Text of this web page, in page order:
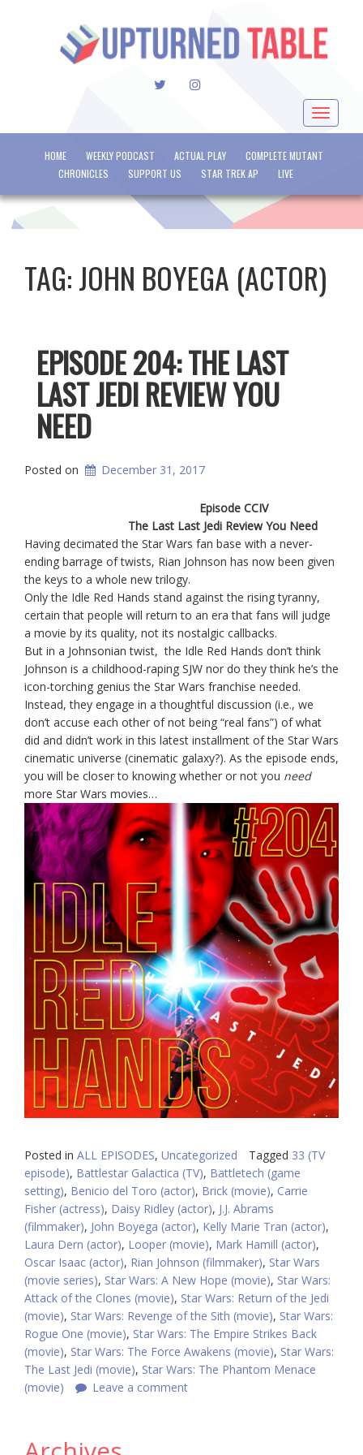
TWITTERINSTAGRAM
Toggle
HOME WEEKLY PODCAST ACTUAL PLAY
COMPLETE MUTANT
CHRONICLES
SUPPORT US STAR TREK AP LIVE
TAG:JOHN BOYEGA (ACTOR)
EPISODE 204: THE LAST
LAST JEDI REVIEW YOU
NEED
Posted on December 31, 2017
Episode CCIV
The Last Last Jedi Review You Need
Having decimated the Star Wars fan base with a never-
ending barrage of twists, Rian Johnson has now been given
the keys to a whole new trilogy.
Only the Idle Red Hands stand against the rising tyranny,
certain that people will return to an era that fans will judge
a movie by its quality, not its nostalgic callbacks.
But in a Johnsonian twist, the Idle Red Hands don’t think
Johnson is a childhood-raping SJW nor do they think he’s the
icon-torching genius the Star Wars franchise needed.
Instead, they engage in a thoughtful discussion (i.e., we
don’t accuse each other of not being “real fans”) of what
did and didn’t work in this latest installment of the Star Wars
cinematic universe (cinematic galaxy?). As the episode ends,
you will be closer to knowing whether or not you need
more Star Wars movies…
Posted in ALL EPISODES, Uncategorized Tagged 33 (TV
episode), Battlestar Galactica (TV), Battletech (game
setting), Benicio del Toro (actor), Brick (movie), Carrie
Fisher (actress), Daisy Ridley (actor), J.J. Abrams
(filmmaker), John Boyega (actor), Kelly Marie Tran (actor),
Laura Dern (actor), Looper (movie), Mark Hamill (actor),
Oscar Isaac (actor), Rian Johnson (filmmaker), Star Wars
(movie series), Star Wars: A New Hope (movie), Star Wars:
Attack of the Clones (movie), Star Wars: Return of the Jedi
(movie), Star Wars: Revenge of the Sith (movie), Star Wars:
Rogue One (movie), Star Wars: The Empire Strikes Back
(movie), Star Wars: The Force Awakens (movie), Star Wars:
The Last Jedi (movie), Star Wars: The Phantom Menace
(movie)
Leave a comment